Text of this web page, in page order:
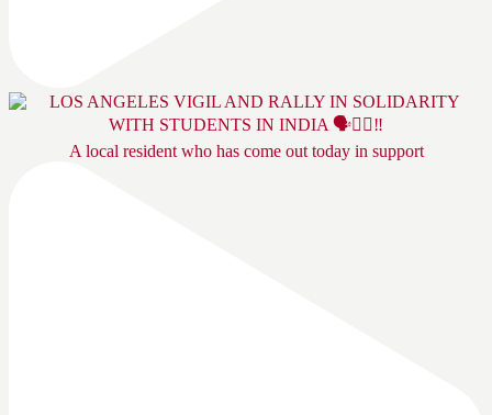
A local resident who has come out today in support